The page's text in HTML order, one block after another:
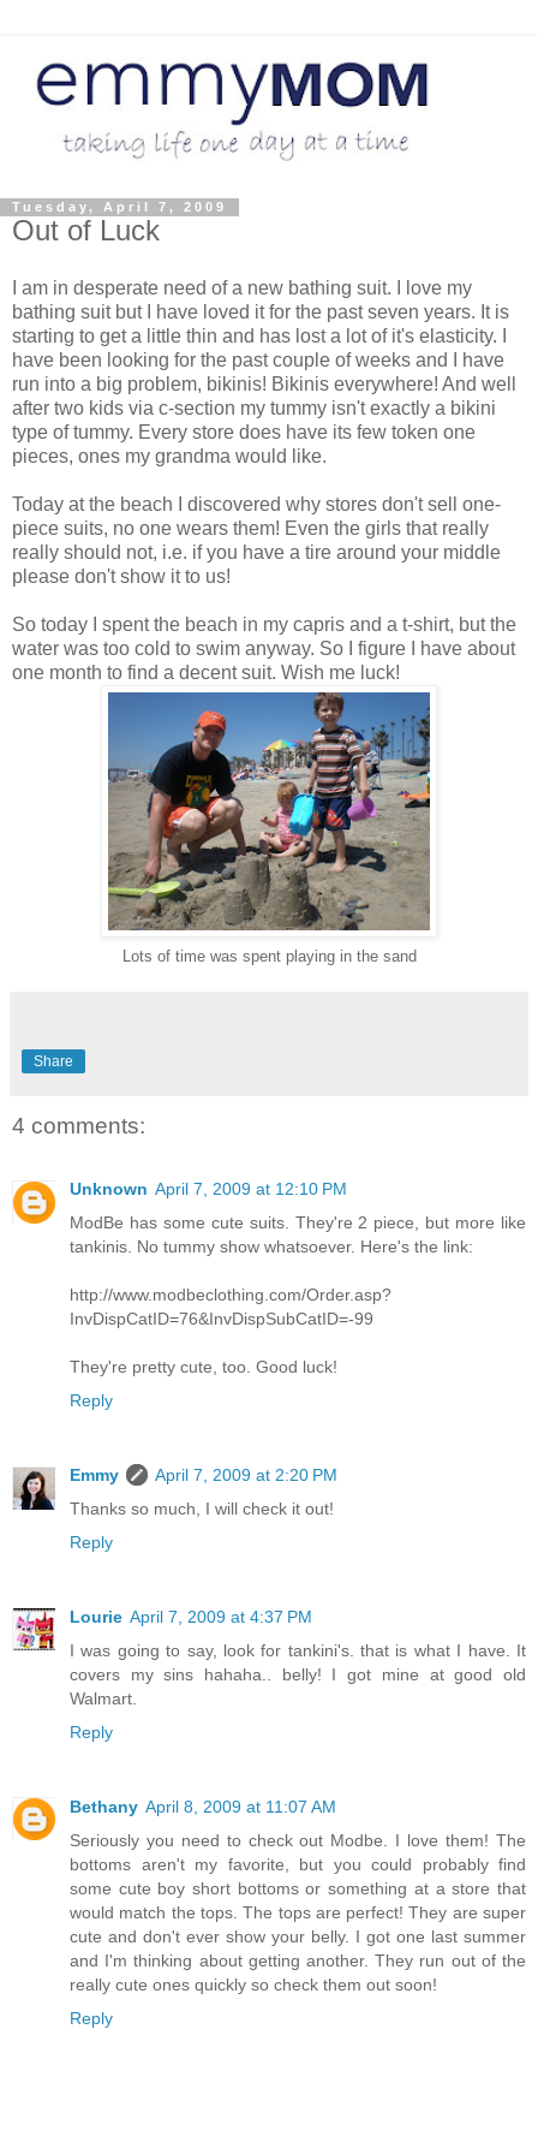
Tuesday, April 7, 2009
Out of Luck
I am in desperate need of a new bathing suit. I love my
bathing suit but I have loved it for the past seven years. It is
starting to get a little thin and has lost a lot of it's elasticity. I
have been looking for the past couple of weeks and I have
run into a big problem, bikinis! Bikinis everywhere! And well
after two kids via c-section my tummy isn't exactly a bikini
type of tummy. Every store does have its few token one
pieces, ones my grandma would like.
Today at the beach I discovered why stores don't sell one-
piece suits, no one wears them! Even the girls that really
really should not, i.e. if you have a tire around your middle
please don't show it to us!
So today I spent the beach in my capris and a t-shirt, but the
water was too cold to swim anyway. So I figure I have about
one month to find a decent suit. Wish me luck!
Lots of time was spent playing in the sand
Share
4 comments:
Unknown April 7, 2009 at 12:10 PM
ModBe has some cute suits. They're 2 piece, but more like
tankinis. No tummy show whatsoever. Here's the link:
http://www.modbeclothing.com/Order.asp?
InvDispCatID=76&InvDispSubCatID=-99
They're pretty cute, too. Good luck!
Reply
Emmy
April 7, 2009 at 2:20 PM
Thanks so much, I will check it out!
Reply
Lourie April 7, 2009 at 4:37 PM
I was going to say, look for tankini's. that is what I have. It
covers my sins hahaha.. belly! I got mine at good old
Walmart.
Reply
Bethany April 8, 2009 at 11:07 AM
Seriously you need to check out Modbe. I love them! The
bottoms aren't my favorite, but you could probably find
some cute boy short bottoms or something at a store that
would match the tops. The tops are perfect! They are super
cute and don't ever show your belly. I got one last summer
and I'm thinking about getting another. They run out of the
really cute ones quickly so check them out soon!
Reply